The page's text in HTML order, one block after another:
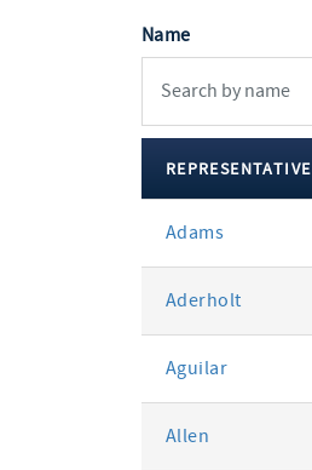
Name
votes
REPRESENTATIVE
Adams
Aderholt
Aguilar
Allen